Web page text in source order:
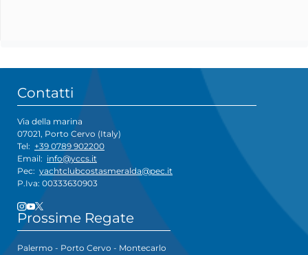
Contatti
Via della marina
07021, Porto Cervo (Italy)
Tel: +39 0789 902200
Email: info@yccs.it
Pec: yachtclubcostasmeralda@pec.it
P.Iva: 00333630903
Prossime Regate
Palermo - Porto Cervo - Montecarlo